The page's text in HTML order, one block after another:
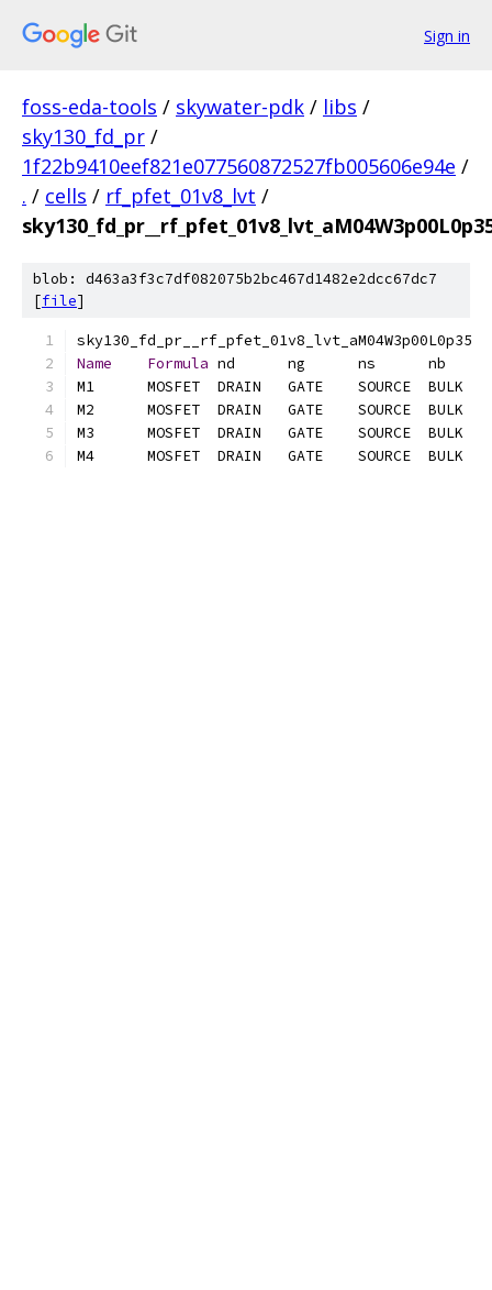
Sign in
foss-eda-tools / skywater-pdk / libs /
sky130_fd_pr /
1f22b9410eef821e077560872527fb005606e94e /
. / cells / rf_pfet_01v8_lvt /
blob: d463a3f3c7df082075b2bc467d1482e2dcc67dc7
[file]
Name Formula